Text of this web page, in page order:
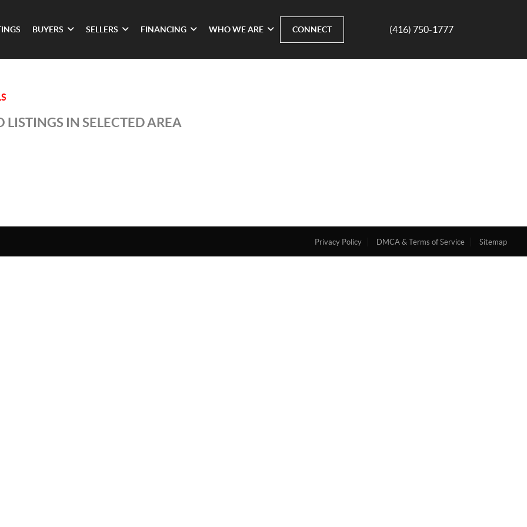
BUYERS SELLERS FINANCING WHO WE ARE CONNECT (416) 750-1777
LISTINGS IN SELECTED AREA
Privacy Policy DMCA & Terms of Service Sitemap